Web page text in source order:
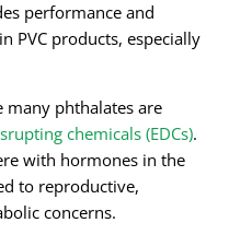
performance and
PVC products, especially
many phthalates are
chemicals (EDCs).
with hormones in the
to reproductive,
concerns.